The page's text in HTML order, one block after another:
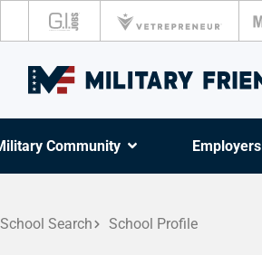
Community Employers
School Search School Profile